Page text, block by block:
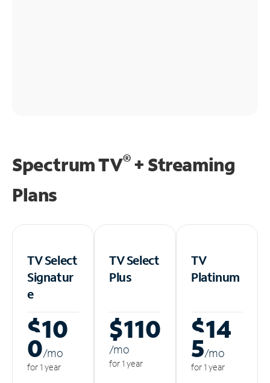
Spectrum TV®+ Streaming
Plans
TV Select
Signatur
e
$10
0/mo
for 1 year
TV Select
Plus
$110
/mo
for 1 year
TV
Platinum
$14
5/mo
for 1 year